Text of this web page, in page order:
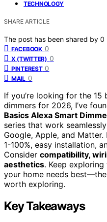
TECHNOLOGY
SHARE ARTICLE
The post has been shared by 0
FACEBOOK 0
X (TWITTER) 0
PINTEREST 0
MAIL 0
If you’re looking for the
dimmers for 2026, I’ve
Basics Alexa Smart
series that work
Google, Apple, and
1-100%, easy installation,
Consider compatibility,
aesthetics. Keep
your home needs
worth exploring.
Key Takeaways